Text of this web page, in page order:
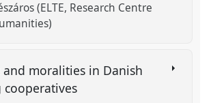
(ELTE, Research Centre
and moralities in Danish
cooperatives